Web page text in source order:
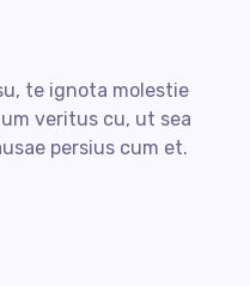
te ignota molestie
veritus cu, ut sea
persius cum et.